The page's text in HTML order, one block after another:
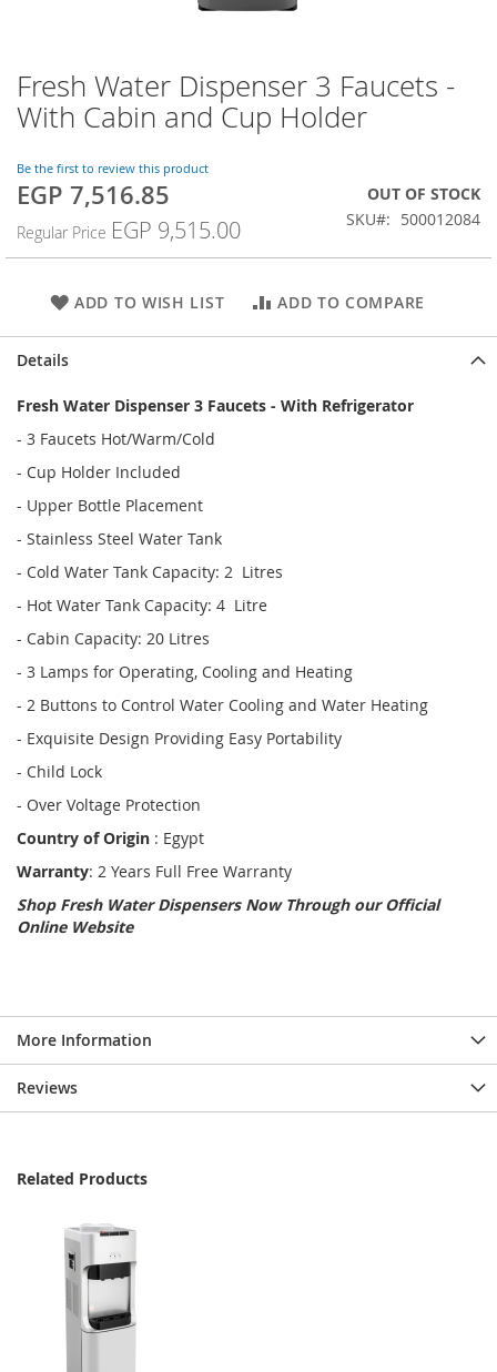
Skip
to
the
of
the
gallery
Fresh Water Dispenser 3 Faucets -
With Cabin and Cup Holder
Be the first to review this product
Special
EGP 7,516.85
Regular Price EGP 9,515.00
OUT OF STOCK
SKU
500012084
ADD TO WISH LIST ADD TO COMPARE
Details
Fresh Water Dispenser 3 Faucets - With Refrigerator
- 3 Faucets Hot/Warm/Cold
- Cup Holder Included
- Upper Bottle Placement
- Stainless Steel Water Tank
- Cold Water Tank Capacity: 2 Litres
- Hot Water Tank Capacity: 4 Litre
- Cabin Capacity: 20 Litres
- 3 Lamps for Operating, Cooling and Heating
- 2 Buttons to Control Water Cooling and Water Heating
- Exquisite Design Providing Easy Portability
- Child Lock
- Over Voltage Protection
Country of Origin : Egypt
Warranty: 2 Years Full Free Warranty
Shop Fresh Water Dispensers Now Through our Official
Online Website
More Information
Reviews
Related Products